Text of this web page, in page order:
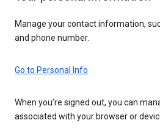
Manage your contact information,
and phone number.
Go to Personal Info
When you’re signed out, you can
associated with your browser or